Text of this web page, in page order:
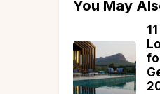
You May